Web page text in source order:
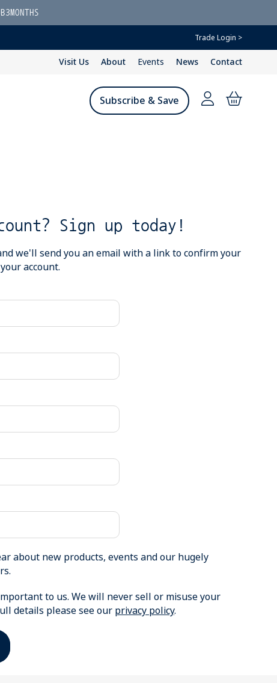
Trade Login >
Visit Us About Events News Contact
Subscribe & Save
Sign up today!
we'll send you an email with a link to confirm your
account.
about new products, events and our hugely
to us. We will never sell or misuse your
details please see our privacy policy.